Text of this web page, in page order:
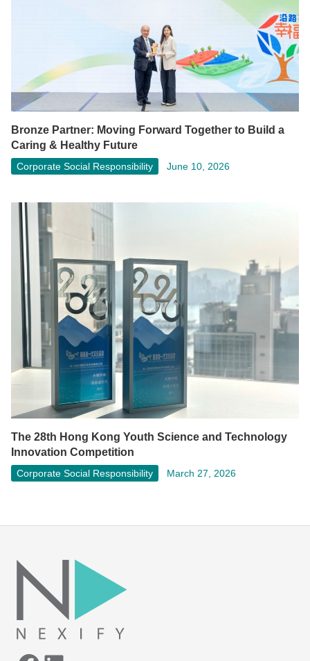
Bronze Partner: Moving Forward Together to Build a
Caring & Healthy Future
Corporate Social Responsibility June 10, 2026
The 28th Hong Kong Youth Science and Technology
Innovation Competition
Corporate Social Responsibility March 27, 2026
FacebookLinkedIn